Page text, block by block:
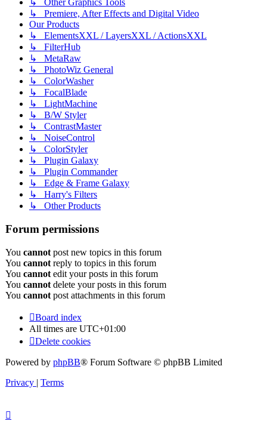
↳ Other Graphics Tools
↳ Premiere, After Effects and Digital Video
Our Products
↳ ElementsXXL / LayersXXL / ActionsXXL
↳ FilterHub
↳ MetaRaw
↳ PhotoWiz General
↳ ColorWasher
↳ FocalBlade
↳ LightMachine
↳ B/W Styler
↳ ContrastMaster
↳ NoiseControl
↳ ColorStyler
↳ Plugin Galaxy
↳ Plugin Commander
↳ Edge & Frame Galaxy
↳ Harry's Filters
↳ Other Products
Forum permissions
You cannot post new topics in this forum
You cannot reply to topics in this forum
You cannot edit your posts in this forum
You cannot delete your posts in this forum
You cannot post attachments in this forum
Board index
All times are UTC+01:00
Delete cookies
Powered by phpBB® Forum Software © phpBB Limited
Privacy | Terms